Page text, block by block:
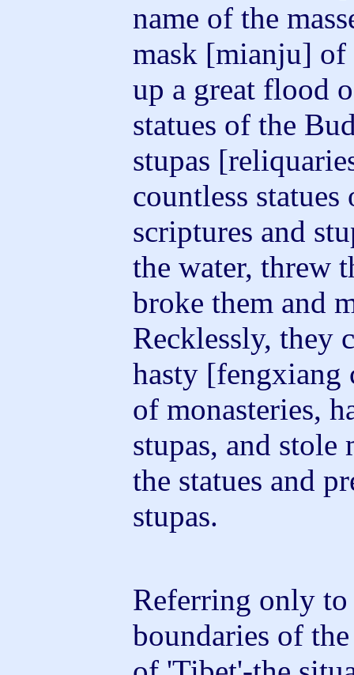
name of the
mask [mianju] of
up a great flood
statues of the
stupas
countless
scriptures and
the water, threw
broke them and
Recklessly, they
hasty [fengxiang
of monasteries,
stupas, and stole
the statues and
stupas.
Referring only
boundaries of